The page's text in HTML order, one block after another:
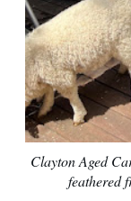
Clayton Aged
feathered